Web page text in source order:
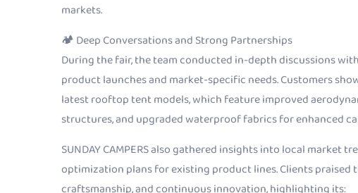
markets.
🏕 Deep Conversations and Strong Partnerships
During the fair, the team conducted in-depth discussions
product launches and market-specific needs. Customers
latest rooftop tent models, which feature improved
structures, and upgraded waterproof fabrics for enhanced
SUNDAY CAMPERS also gathered insights into local market
optimization plans for existing product lines. Clients praised
craftsmanship, and continuous innovation, highlighting its: